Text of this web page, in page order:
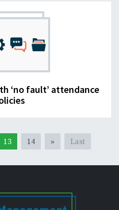
‘no fault’ attendance
13 14 » Last